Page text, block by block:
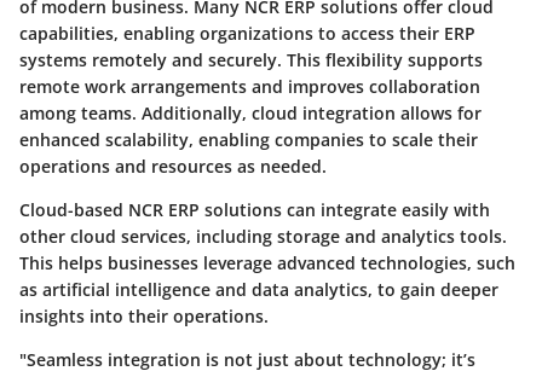
of modern business. Many NCR ERP solutions offer cloud
capabilities, enabling organizations to access their ERP
systems remotely and securely. This flexibility supports
remote work arrangements and improves collaboration
among teams. Additionally, cloud integration allows for
enhanced scalability, enabling companies to scale their
operations and resources as needed.
Cloud-based NCR ERP solutions can integrate easily with
other cloud services, including storage and analytics tools.
This helps businesses leverage advanced technologies, such
as artificial intelligence and data analytics, to gain deeper
insights into their operations.
"Seamless integration is not just about technology; it’s